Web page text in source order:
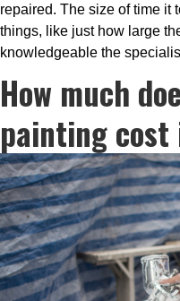
repaired. The size of time it
things, like just how large
knowledgeable the
How much
painting